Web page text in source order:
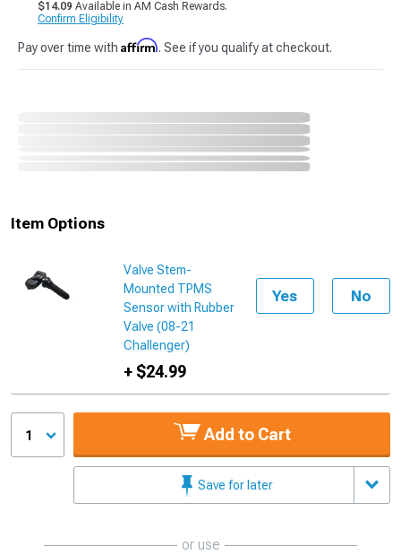
$14.09 Available in AM Cash Rewards.
Confirm Eligibility
Pay over time with Affirm. See if you qualify at checkout.
Item Options
Valve Stem-
Mounted TPMS
Sensor with Rubber
Valve (08-21
Challenger)
+ $24.99
Yes No
1 Add to Cart
Save for later
or use